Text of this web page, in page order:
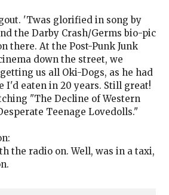
'Twas glorified in song by
the Darby Crash/Germs bio-pic
there. At the Post-Punk Junk
down the street, we
us all Oki-Dogs, as he had
I'd eaten in 20 years. Still great!
"The Decline of Western
Teenage Lovedolls."
the radio on. Well, was in a taxi,